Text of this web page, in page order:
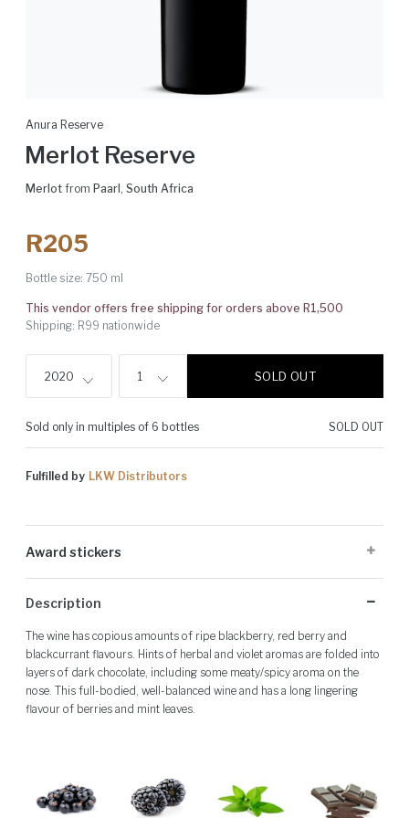
Anura Reserve
Merlot Reserve
Merlot from Paarl , South Africa
R205
Bottle size: 750 ml
This vendor offers free shipping for orders above R1,500
Shipping: R99 nationwide
2020 1 SOLD OUT
Sold only in multiples of 6 bottles SOLD OUT
Fulfilled by LKW Distributors
Award stickers
and may not be present on all bottles.
Description
The wine has copious amounts of ripe blackberry, red berry and
blackcurrant flavours. Hints of herbal and violet aromas are folded into
layers of dark chocolate, including some meaty/spicy aroma on the
nose. This full-bodied, well-balanced wine and has a long lingering
flavour of berries and mint leaves.